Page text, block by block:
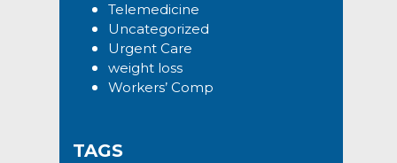
Telemedicine
Uncategorized
Urgent Care
weight loss
Workers’ Comp
TAGS